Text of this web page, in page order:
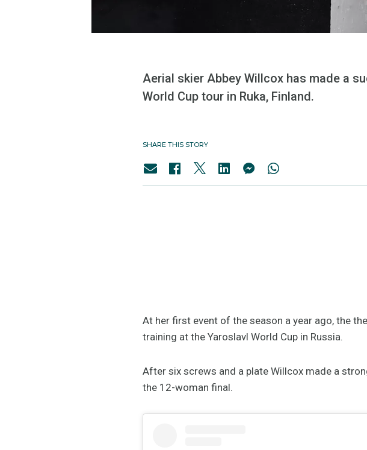
Aerial skier Abbey Willcox has made a
World Cup tour in Ruka, Finland.
SHARE THIS STORY
At her first event of the season a year ago, the
training at the Yaroslavl World Cup in Russia.
After six screws and a plate Willcox made a
the 12-woman final.